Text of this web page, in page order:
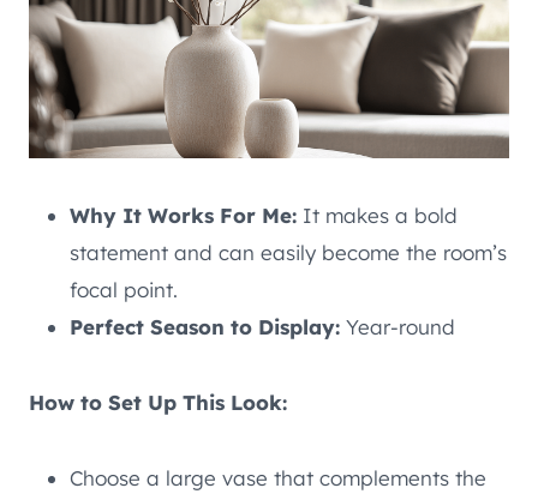
Why It Works For Me: It makes a bold
statement and can easily become the room’s
focal point.
Perfect Season to Display: Year-round
How to Set Up This Look:
Choose a large vase that complements the